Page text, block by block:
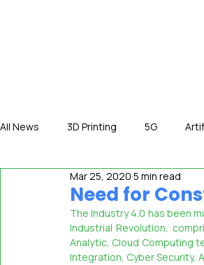
All News 3D Printing 5G
International News In The Hot
Need for
Mar 25, 2020 5 min read
The Industry 4.0 has been
Industrial Revolution,
Analytic, Cloud Computing
Integration, Cyber Security,